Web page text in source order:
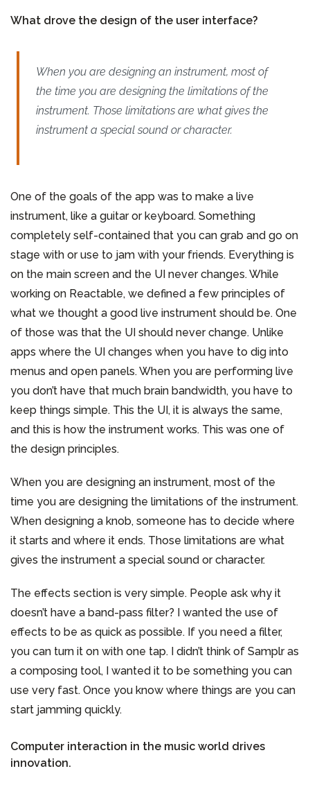
What drove the design of the user interface?
When you are designing an instrument, most of
the time you are designing the limitations of the
instrument. Those limitations are what gives the
instrument a special sound or character.
One of the goals of the app was to make a live
instrument, like a guitar or keyboard. Something
completely self-contained that you can grab and go on
stage with or use to jam with your friends. Everything is
on the main screen and the UI never changes. While
working on Reactable, we defined a few principles of
what we thought a good live instrument should be. One
of those was that the UI should never change. Unlike
apps where the UI changes when you have to dig into
menus and open panels. When you are performing live
you don’t have that much brain bandwidth, you have to
keep things simple. This the UI, it is always the same,
and this is how the instrument works. This was one of
the design principles.
When you are designing an instrument, most of the
time you are designing the limitations of the instrument.
When designing a knob, someone has to decide where
it starts and where it ends. Those limitations are what
gives the instrument a special sound or character.
The effects section is very simple. People ask why it
doesn’t have a band-pass filter? I wanted the use of
effects to be as quick as possible. If you need a filter,
you can turn it on with one tap. I didn’t think of Samplr as
a composing tool, I wanted it to be something you can
use very fast. Once you know where things are you can
start jamming quickly.
Computer interaction in the music world drives
innovation.